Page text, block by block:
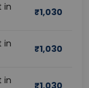
in
₹1,030
in
₹1,030
in
₹1,030